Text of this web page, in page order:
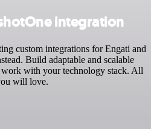
integration
custom integrations for Engati and
Build adaptable and scalable
with your technology stack. All
will love.